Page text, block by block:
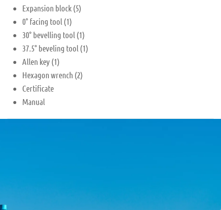
Expansion block (5)
0° facing tool (1)
30° bevelling tool (1)
37.5° beveling tool (1)
Allen key (1)
Hexagon wrench (2)
Certificate
Manual